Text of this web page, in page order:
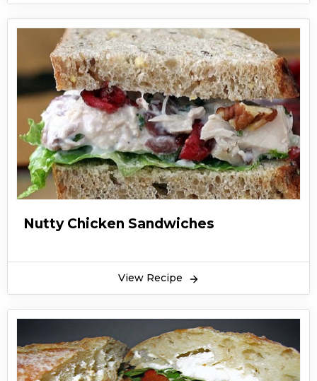
Nutty Chicken Sandwiches
View Recipe